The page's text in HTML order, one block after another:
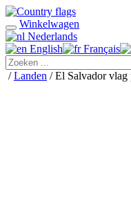
Winkelwagen
Nederlands
English
Français
/Landen / El Salvador vlag